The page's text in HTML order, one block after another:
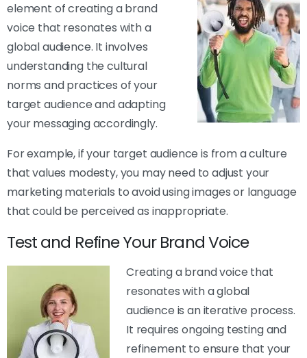
element of creating a brand
voice that resonates with a
global audience. It involves
understanding the cultural
norms and practices of your
target audience and adapting
your messaging accordingly.
For example, if your target audience is from a culture
that values modesty, you may need to adjust your
marketing materials to avoid using images or language
that could be perceived as inappropriate.
Test and Refine Your Brand Voice
Creating a brand voice that
resonates with a global
audience is an iterative process.
It requires ongoing testing and
refinement to ensure that your